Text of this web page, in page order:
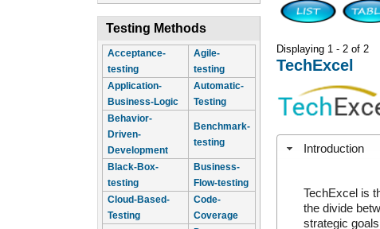
Testing Methods
Acceptance-
testing
Agile-
testing
Application-
Business-Logic
Automatic-
Testing
Behavior-
Driven-
Development
Benchmark-
testing
Black-Box-
testing
Business-
Flow-testing
Cloud-Based-
Testing
Code-
Coverage
Displaying 1 - 2 of 2
TechExcel
Introduction
TechExcel is
the divide
strategic